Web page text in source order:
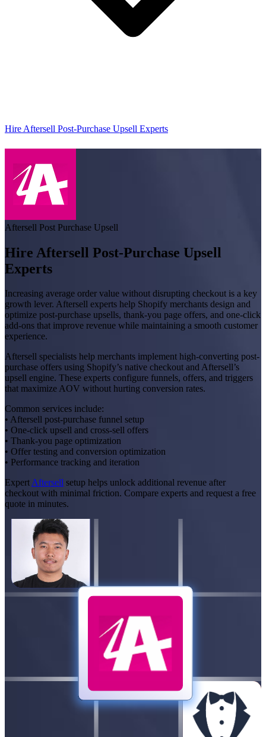
Hire Aftersell Post-Purchase Upsell Experts
Aftersell Post Purchase Upsell
Hire Aftersell Post-Purchase Upsell
Experts
Increasing average order value without disrupting checkout is a key
growth lever. Aftersell experts help Shopify merchants design and
optimize post-purchase upsells, thank-you page offers, and one-click
add-ons that improve revenue while maintaining a smooth customer
experience.
Aftersell specialists help merchants implement high-converting post-
purchase offers using Shopify’s native checkout and Aftersell’s
upsell engine. These experts configure funnels, offers, and triggers
that maximize AOV without hurting conversion rates.
Common services include:
• Aftersell post-purchase funnel setup
• One-click upsell and cross-sell offers
• Thank-you page optimization
• Offer testing and conversion optimization
• Performance tracking and iteration
ExpertAftersell setup helps unlock additional revenue after
checkout with minimal friction. Compare experts and request a free
quote in minutes.